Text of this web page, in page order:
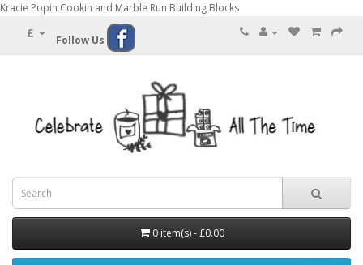
Kracie Popin Cookin and Marble Run Building Blocks
£ Follow Us
0 item(s) - £0.00